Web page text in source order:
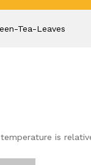
Tea-Leaves
is